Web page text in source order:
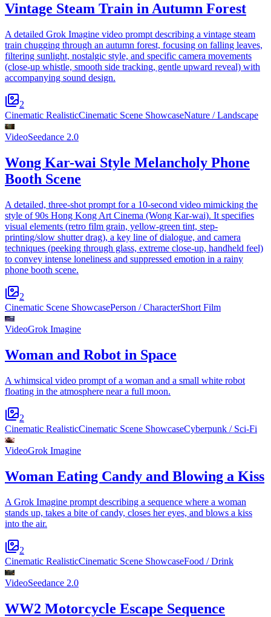
Vintage Steam Train in Autumn Forest
A detailed Grok Imagine video prompt describing a vintage steam
train chugging through an autumn forest, focusing on falling leaves,
filtering sunlight, nostalgic style, and specific camera movements
(close-up whistle, smooth side tracking, gentle upward reveal) with
accompanying sound design.
2
Cinematic RealisticCinematic Scene ShowcaseNature / Landscape
VideoSeedance 2.0
Wong Kar-wai Style Melancholy Phone
Booth Scene
A detailed, three-shot prompt for a 10-second video mimicking the
style of 90s Hong Kong Art Cinema (Wong Kar-wai). It specifies
visual elements (retro film grain, yellow-green tint, step-
printing/slow shutter drag), a key line of dialogue, and camera
techniques (peeking through glass, extreme close-up, handheld feel)
to convey intense loneliness and suppressed emotion in a rainy
phone booth scene.
2
Cinematic Scene ShowcasePerson / CharacterShort Film
VideoGrok Imagine
Woman and Robot in Space
A whimsical video prompt of a woman and a small white robot
floating in the atmosphere near a full moon.
2
Cinematic RealisticCinematic Scene ShowcaseCyberpunk / Sci-Fi
VideoGrok Imagine
Woman Eating Candy and Blowing a Kiss
A Grok Imagine prompt describing a sequence where a woman
stands up, takes a bite of candy, closes her eyes, and blows a kiss
into the air.
2
Cinematic RealisticCinematic Scene ShowcaseFood / Drink
VideoSeedance 2.0
WW2 Motorcycle Escape Sequence